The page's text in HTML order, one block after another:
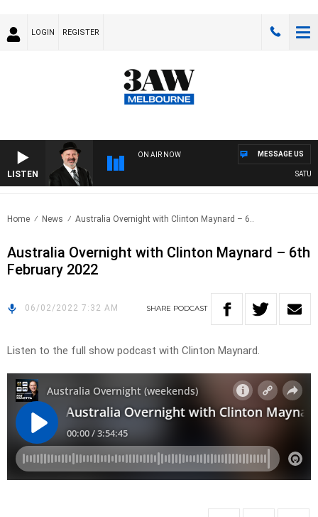
LOGIN REGISTER
LISTEN
ON AIR NOW MESSAGE US
Home News Australia Overnight with Clinton Maynard – 6..
Australia Overnight with Clinton Maynard – 6th
February 2022
06/02/2022 7:32 AM SHARE PODCAST
Listen to the full show podcast with Clinton Maynard.